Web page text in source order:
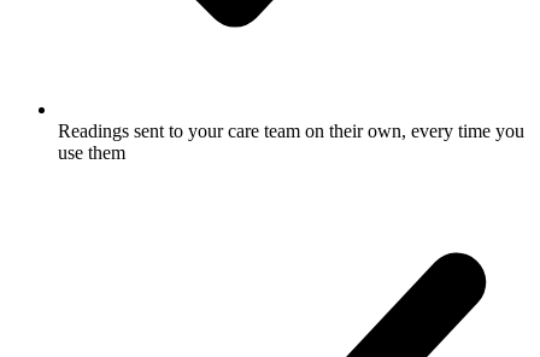
Readings sent to your care team on their own, every time you
use them